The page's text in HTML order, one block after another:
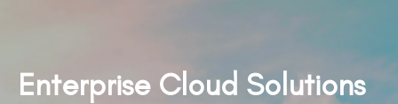
Enterprise Cloud Solutions